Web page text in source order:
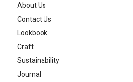
About Us
Contact Us
Lookbook
Craft
Sustainability
Journal